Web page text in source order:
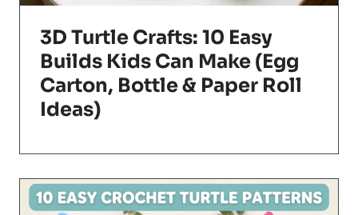
3D Turtle Crafts: 10 Easy
Builds Kids Can Make (Egg
Carton, Bottle & Paper Roll
Ideas)